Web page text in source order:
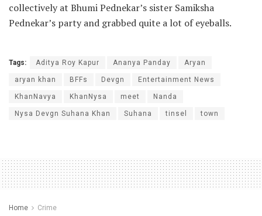
collectively at Bhumi Pednekar’s sister Samiksha
Pednekar’s party and grabbed quite a lot of eyeballs.
Tags: Aditya Roy Kapur Ananya Panday Aryan
aryan khan BFFs Devgn Entertainment News
KhanNavya KhanNysa meet Nanda
Nysa Devgn Suhana Khan Suhana tinsel town
Home Crime